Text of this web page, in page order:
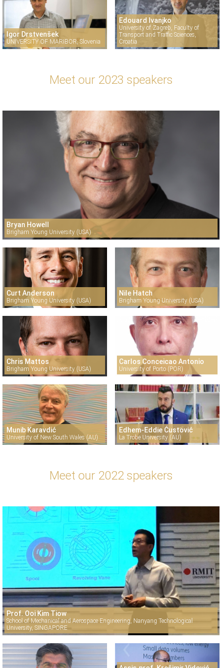
Igor Drstvenšek
UNIVERSITY OF MARIBOR, Slovenia
Edouard Ivanjko
University of Zagreb, Faculty of
Transport and Traffic Sciences,
Croatia
Meet our 2023 speakers
Bryan Howell
Brigham Young University (USA)
Curt Anderson
Brigham Young University (USA)
Nile Hatch
Brigham Young University (USA)
Chris Mattos
Brigham Young University (USA)
Carlos Conceicao Antonio
University of Porto (POR)
Munib Karavdić
University of New South Wales (AU)
Edhem-Eddie Ćustović
La Trobe University (AU)
Meet our 2022 speakers
Prof. Ooi Kim Tiow
School of Mechanical and Aerospace Engineering, Nanyang Technological
University, SINGAPORE